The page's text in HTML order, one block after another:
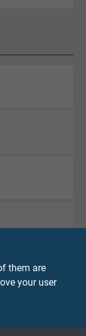
them are
your user